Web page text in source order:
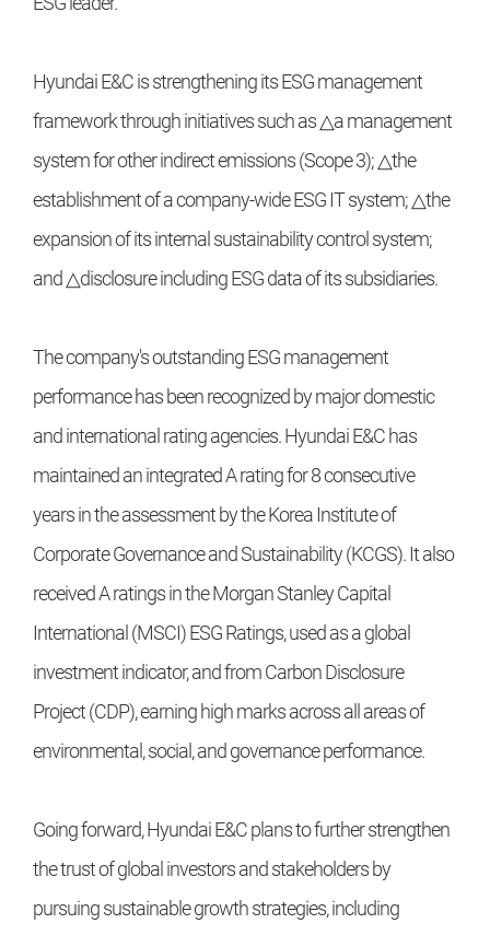
Hyundai E&C is strengthening its ESG management
framework through initiatives such as △a management
system for other indirect emissions (Scope 3); △the
establishment of a company-wide ESG IT system; △the
expansion of its internal sustainability control system;
and △disclosure including ESG data of its subsidiaries.
The company's outstanding ESG management
performance has been recognized by major domestic
and international rating agencies. Hyundai E&C has
maintained an integrated A rating for 8 consecutive
years in the assessment by the Korea Institute of
Corporate Governance and Sustainability (KCGS). It also
received A ratings in the Morgan Stanley Capital
International (MSCI) ESG Ratings, used as a global
investment indicator, and from Carbon Disclosure
Project (CDP), earning high marks across all areas of
environmental, social, and governance performance.
Going forward, Hyundai E&C plans to further strengthen
the trust of global investors and stakeholders by
pursuing sustainable growth strategies, including